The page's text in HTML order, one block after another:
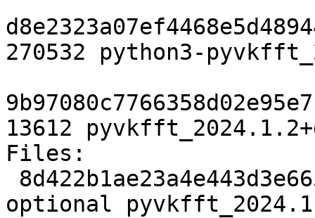
270532 python3-
13612
Files:
optional